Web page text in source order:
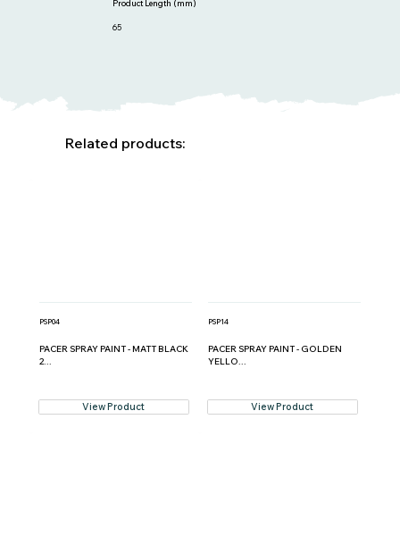
65
Product Length (mm)
Related products:
PSP04
PACER SPRAY PAINT - MATT BLACK
2...
View Product
PSP14
PACER SPRAY PAINT - GOLDEN
YELLO...
View Product